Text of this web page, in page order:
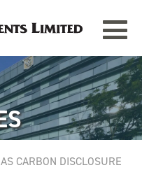
Toggle
TAMPINES GRANDE
Singapore
CARBON DISCLOSURE